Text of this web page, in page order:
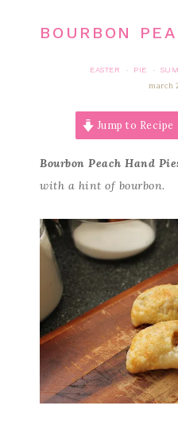
BOURBON
EASTER · PIE ·
march
Jump to Recipe
Bourbon Peach Hand
with a hint of bourbon.